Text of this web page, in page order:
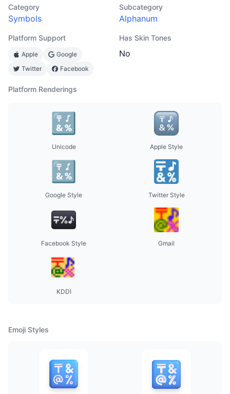
Category
Symbols
Subcategory
Alphanum
Platform Support
Apple
Google
Twitter
Facebook
Has Skin Tones
No
Platform Renderings
Unicode Apple Style
Google Style Twitter Style
Facebook Style Gmail
KDDI
Emoji Styles